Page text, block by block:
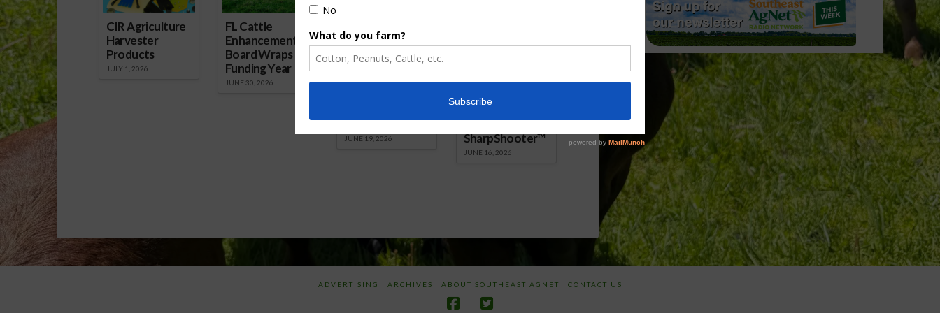
CIR Agriculture
Harvester
Products
JULY 1, 2026
FL Cattle
Enhancement
Board Wraps up
Funding Year
JUNE 30, 2026
Enhancement
Board Awarded
Researcher
Discusses New
Overview
JUNE 19, 2026
Targeted
Application of
Herbicides or
through
SharpShooter™
JUNE 16, 2026
ADVERTISING ARCHIVES ABOUT SOUTHEAST AGNET CONTACT US